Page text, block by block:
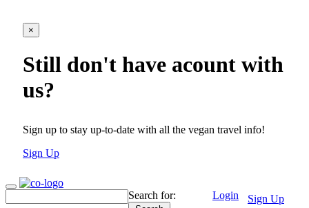
×
Still don't have acount with
us?
Sign up to stay up-to-date with all the vegan travel info!
Sign Up
Sign Up
Login
Search for: